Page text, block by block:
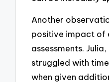
Another
positive impact of
assessments.
struggled with
when given